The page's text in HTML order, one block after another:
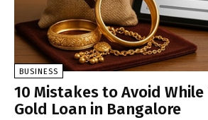
BUSINESS
10 Mistakes to Avoid
Gold Loan in Bangalore